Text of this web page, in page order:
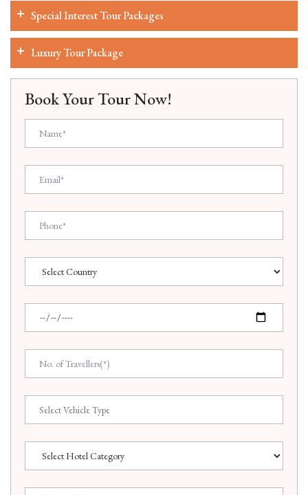
Special Interest Tour Packages
Luxury Tour Package
Book Your Tour Now!